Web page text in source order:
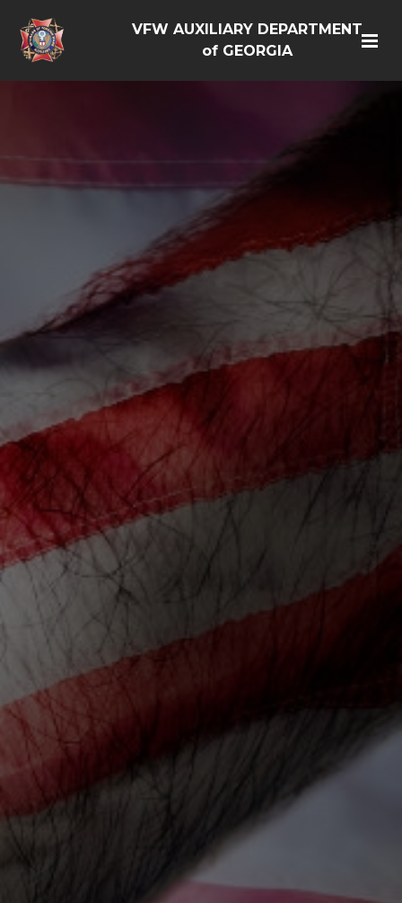
VFW AUXILIARY DEPARTMENT
of GEORGIA